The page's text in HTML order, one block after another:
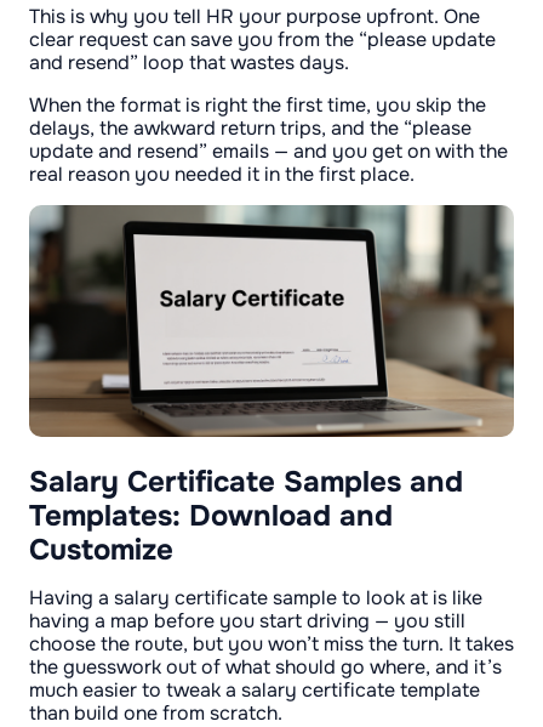
This is why you tell HR your purpose upfront. One
clear request can save you from the “please update
and resend” loop that wastes days.
When the format is right the first time, you skip the
delays, the awkward return trips, and the “please
update and resend” emails — and you get on with the
real reason you needed it in the first place.
Salary Certificate Samples and
Templates: Download and
Customize
Having a salary certificate sample to look at is like
having a map before you start driving — you still
choose the route, but you won’t miss the turn. It takes
the guesswork out of what should go where, and it’s
much easier to tweak a salary certificate template
than build one from scratch.